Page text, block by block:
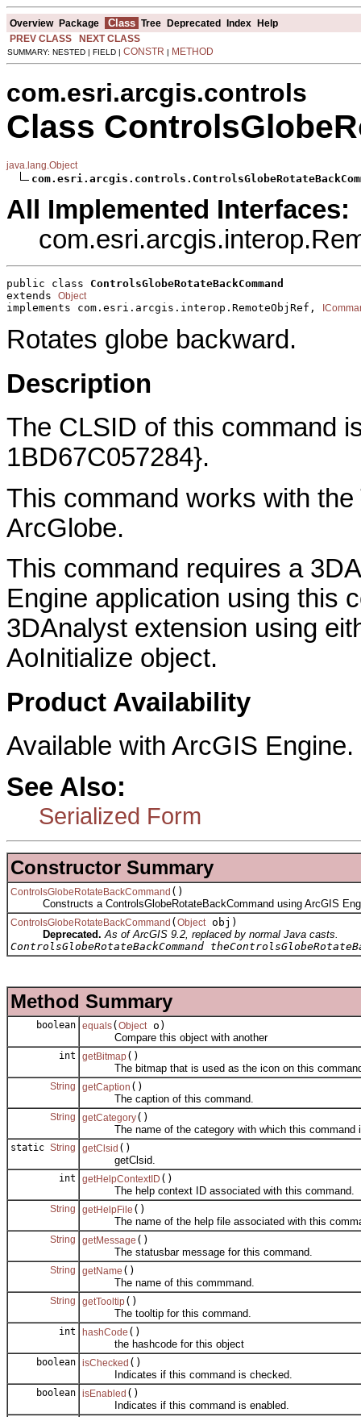
Overview Package Class Tree Deprecated Index Help
PREV CLASS
NEXT CLASS
SUMMARY: NESTED | FIELD | CONSTR | METHOD
com.esri.arcgis.controls
Class
java.lang.Object
All Implemented Interfaces:
public class ControlsGlobeRotateBackCommand
extends Object
implements com.esri.arcgis.interop.RemoteObjRef,
Rotates globe backward.
Description
The CLSID of this command
1BD67C057284}.
This command works with
ArcGlobe.
This command requires a
Engine application using this
3DAnalyst extension using
AoInitialize object.
Product Availability
Available with ArcGIS Engine.
See Also:
Serialized Form
Constructor Summary
ControlsGlobeRotateBackCommand ()
Constructs a ControlsGlobeRotateBackCommand using ArcGIS
ControlsGlobeRotateBackCommand ( Objectobj)
Deprecated. As of ArcGIS 9.2, replaced by normal Java casts.
ControlsGlobeRotateBackCommand
Method Summary
boolean equals( Objecto)
Compare this object with another
int getBitmap()
The bitmap that is used as the icon on this
String getCaption ()
The caption of this command.
String getCategory()
The name of the category with which this command
static String getClsid ()
getClsid.
int getHelpContextID ()
The help context ID associated with this command.
String getHelpFile ()
The name of the help file associated with this
String getMessage ()
The statusbar message for this command.
String getName ()
The name of this commmand.
String getTooltip()
The tooltip for this command.
int hashCode ()
the hashcode for this object
boolean isChecked ()
Indicates if this command is checked.
boolean isEnabled ()
Indicates if this command is enabled.